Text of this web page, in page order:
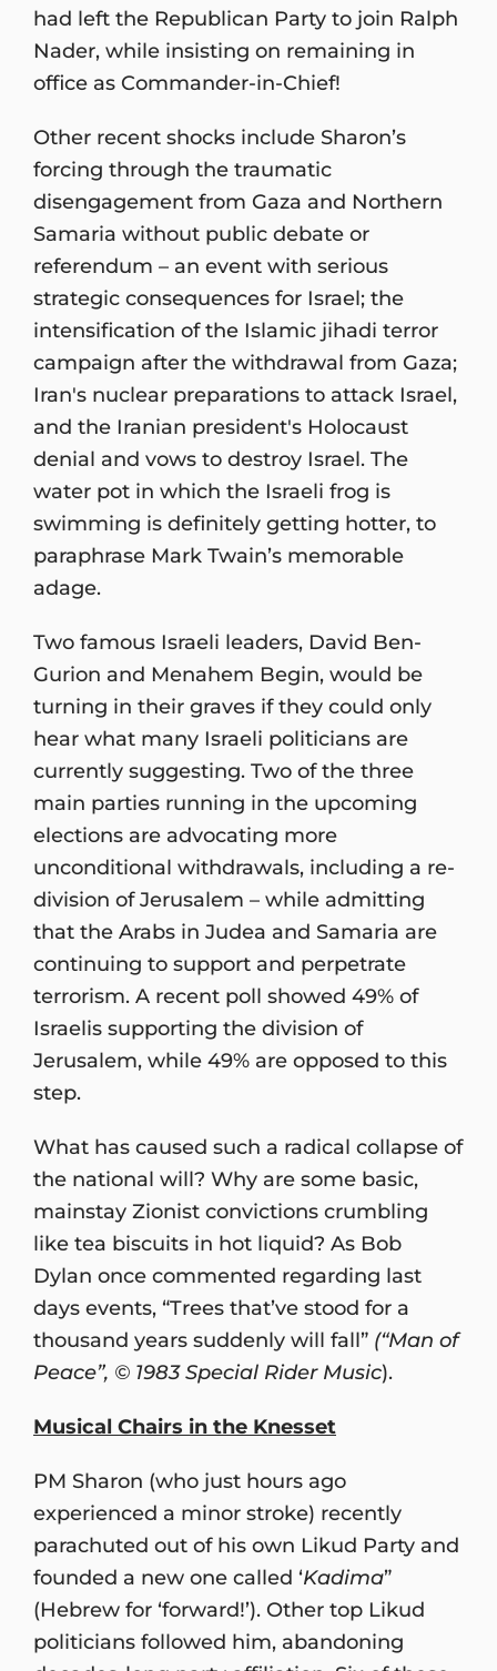
had left the Republican Party to join Ralph
Nader, while insisting on remaining in
office as Commander-in-Chief!
Other recent shocks include Sharon’s
forcing through the traumatic
disengagement from Gaza and Northern
Samaria without public debate or
referendum – an event with serious
strategic consequences for Israel; the
intensification of the Islamic jihadi terror
campaign after the withdrawal from Gaza;
Iran's nuclear preparations to attack Israel,
and the Iranian president's Holocaust
denial and vows to destroy Israel. The
water pot in which the Israeli frog is
swimming is definitely getting hotter, to
paraphrase Mark Twain’s memorable
adage.
Two famous Israeli leaders, David Ben-
Gurion and Menahem Begin, would be
turning in their graves if they could only
hear what many Israeli politicians are
currently suggesting. Two of the three
main parties running in the upcoming
elections are advocating more
unconditional withdrawals, including a re-
division of Jerusalem – while admitting
that the Arabs in Judea and Samaria are
continuing to support and perpetrate
terrorism. A recent poll showed 49% of
Israelis supporting the division of
Jerusalem, while 49% are opposed to this
step.
What has caused such a radical collapse of
the national will? Why are some basic,
mainstay Zionist convictions crumbling
like tea biscuits in hot liquid? As Bob
Dylan once commented regarding last
days events, “Trees that’ve stood for a
thousand years suddenly will fall” (“Man of
Peace”, © 1983 Special Rider Music).
Musical Chairs in the Knesset
PM Sharon (who just hours ago
experienced a minor stroke) recently
parachuted out of his own Likud Party and
founded a new one called ‘Kadima”
(Hebrew for ‘forward!’). Other top Likud
politicians followed him, abandoning